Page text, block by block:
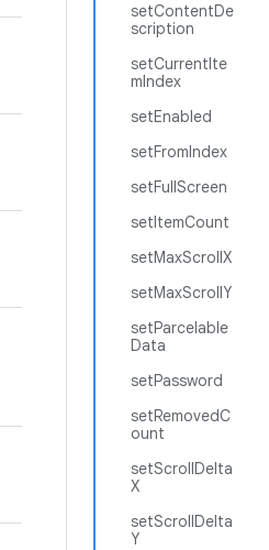
setContentDe
scription
setCurrentIte
mIndex
setEnabled
setFromIndex
setFullScreen
setItemCount
setMaxScrollX
setMaxScrollY
setParcelable
Data
setPassword
setRemovedC
ount
setScrollDelta
X
setScrollDelta
Y